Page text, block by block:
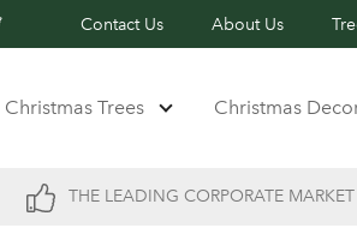
Contact Us About Us
Christmas Trees Christmas
THE LEADING CORPORATE MARKET